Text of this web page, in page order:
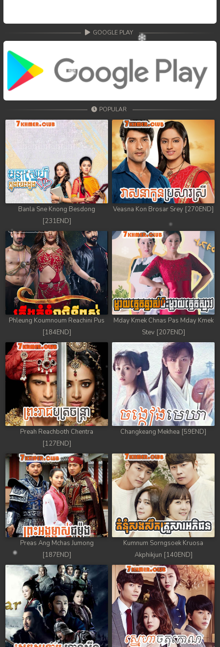
GOOGLE PLAY
POPULAR
Banla Sne Knong Besdong
[231END]
Veasna Kon Brosar Srey [270END]
Phleung Koumnoum Reachini Pus
[184END]
Mday Kmek Chnas Pas Mday Kmek
Stev [207END]
Preah Reachboth Chentra
[127END]
Changkeang Mekhea [59END]
Preas Ang Mchas Jumong
[187END]
Kumnum Sorngsoek Kruosa
Akphikjun [140END]